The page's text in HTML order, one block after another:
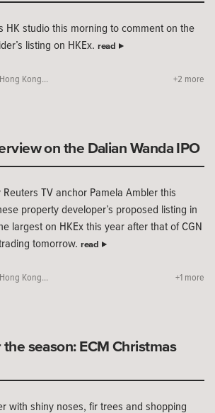
HK studio this morning to comment on the
listing on HKEx. read
Hong Kong... +2 more
on the Dalian Wanda IPO
TV anchor Pamela Ambler this
property developer’s proposed listing in
largest on HKEx this year after that of CGN
tomorrow. read
Hong Kong... +1 more
season: ECM Christmas
with shiny noses, fir trees and shopping